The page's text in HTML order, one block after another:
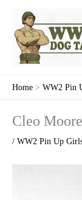
content
Home WW2 Pin
Cleo
/ WW2 Pin Up